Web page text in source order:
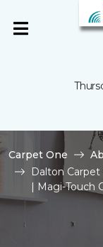
Carpet One
Dalton
| Magi-Touch